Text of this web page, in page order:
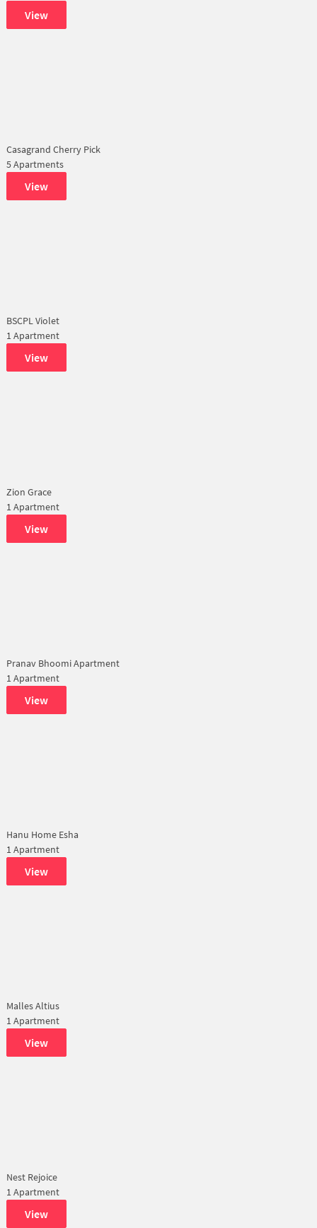
View
Casagrand Cherry Pick
5 Apartments
View
BSCPL Violet
1 Apartment
View
Zion Grace
1 Apartment
View
Pranav Bhoomi Apartment
1 Apartment
View
Hanu Home Esha
1 Apartment
View
Malles Altius
1 Apartment
View
Nest Rejoice
1 Apartment
View